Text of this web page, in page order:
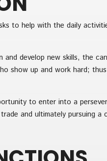
to help with the daily
develop new skills, the
show up and work hard;
to enter into a
and ultimately pursuing a